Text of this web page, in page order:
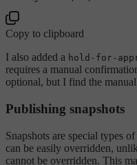
Copy to clipboard
I also added a hold-for-
requires a manual
optional, but I find the manual
Publishing snapshots
Snapshots are special types
can be easily overridden,
cannot be overridden. This